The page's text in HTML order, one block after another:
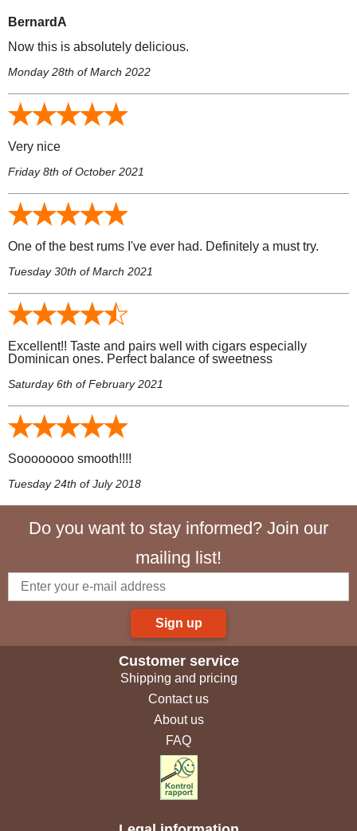
BernardA
Now this is absolutely delicious.
Monday 28th of March 2022
Very nice
Friday 8th of October 2021
One of the best rums I've ever had. Definitely a must try.
Tuesday 30th of March 2021
Excellent!! Taste and pairs well with cigars especially
Dominican ones. Perfect balance of sweetness
Saturday 6th of February 2021
Soooooooo smooth!!!!
Tuesday 24th of July 2018
Do you want to stay informed? Join our
mailing list!
Sign up
Customer service
Shipping and pricing
Contact us
About us
FAQ